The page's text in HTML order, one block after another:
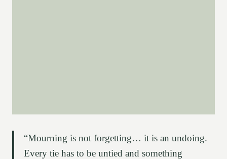
“Mourning is not forgetting… it is an undoing.
Every tie has to be untied and something